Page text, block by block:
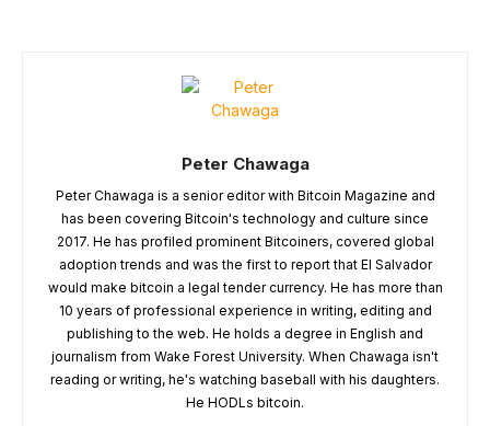
Peter Chawaga
Peter Chawaga is a senior editor with Bitcoin Magazine and
has been covering Bitcoin's technology and culture since
2017. He has profiled prominent Bitcoiners, covered global
adoption trends and was the first to report that El Salvador
would make bitcoin a legal tender currency. He has more than
10 years of professional experience in writing, editing and
publishing to the web. He holds a degree in English and
journalism from Wake Forest University. When Chawaga isn't
reading or writing, he's watching baseball with his daughters.
He HODLs bitcoin.